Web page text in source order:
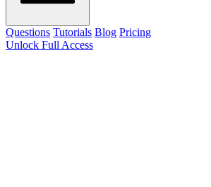
Questions Tutorials Blog Pricing
Unlock Full Access